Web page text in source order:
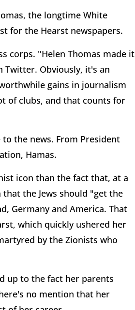
the longtime White
for the Hearst newspapers.
corps. "Helen Thomas made it
Twitter. Obviously, it's an
gains in journalism
of clubs, and that counts for
the news. From President
Hamas.
icon than the fact that, at a
the Jews should "get the
Germany and America. That
which quickly ushered her
by the Zionists who
up to the fact her parents
no mention that her